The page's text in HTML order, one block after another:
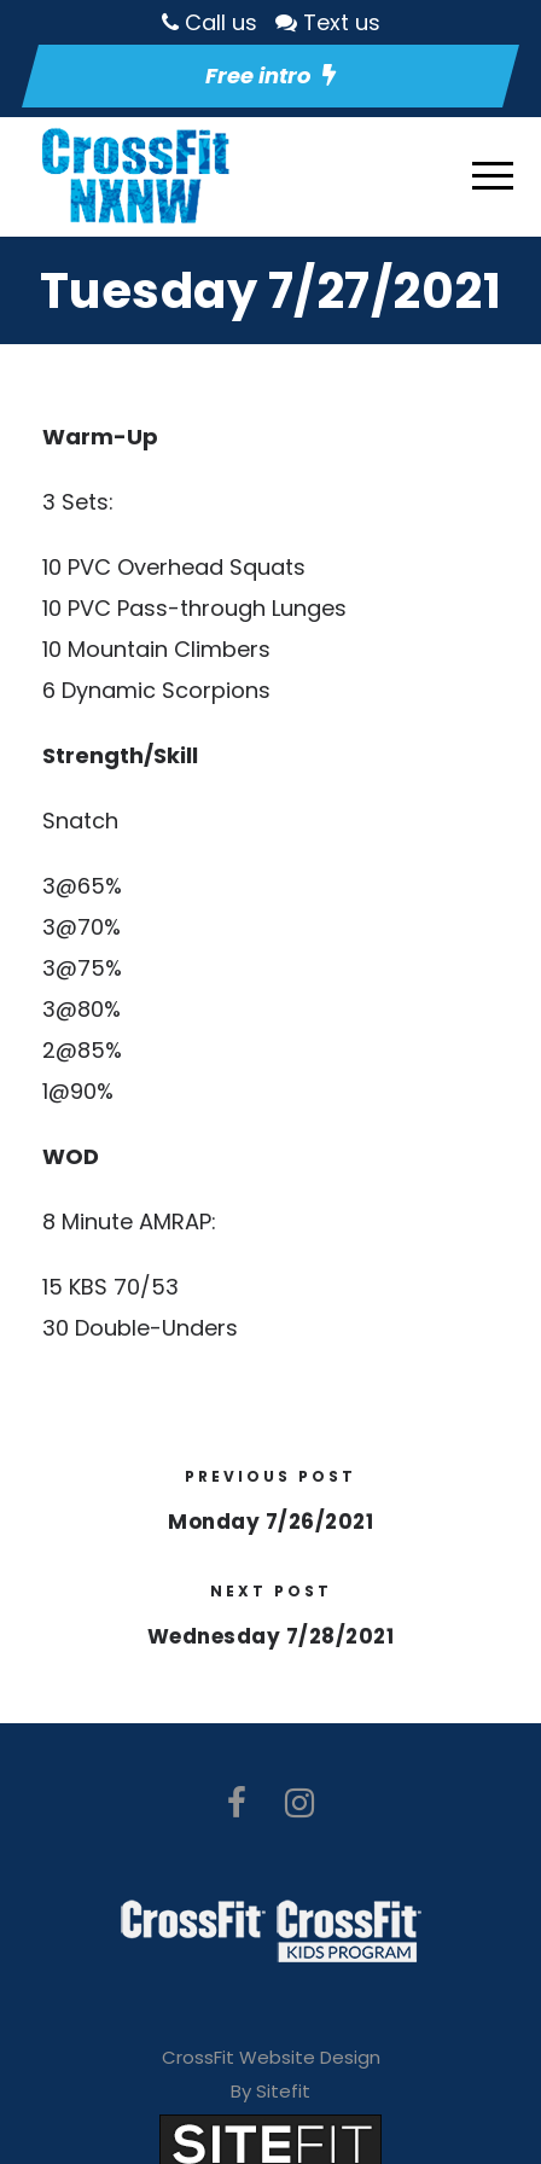
Call us
Text us
Free intro
Tuesday 7/27/2021
Warm-Up
3 Sets:
10 PVC Overhead Squats
10 PVC Pass-through Lunges
10 Mountain Climbers
6 Dynamic Scorpions
Strength/Skill
Snatch
3@65%
3@70%
3@75%
3@80%
2@85%
1@90%
WOD
8 Minute AMRAP:
15 KBS 70/53
30 Double-Unders
PREVIOUS POST
Monday 7/26/2021
NEXT POST
Wednesday 7/28/2021
CrossFit Website Design
By Sitefit